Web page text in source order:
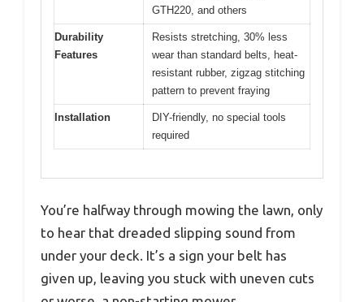
GTH220, and others
Durability
Features
Resists stretching, 30% less
wear than standard belts, heat-
resistant rubber, zigzag stitching
pattern to prevent fraying
Installation
DIY-friendly, no special tools
required
You’re halfway through mowing the lawn, only
to hear that dreaded slipping sound from
under your deck. It’s a sign your belt has
given up, leaving you stuck with uneven cuts